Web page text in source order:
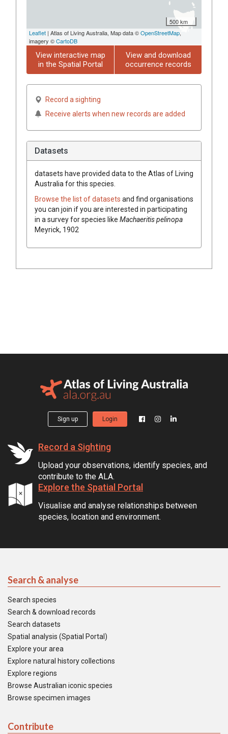
500 km
Leaflet | Atlas of Living Australia, Map data ©OpenStreetMap,
imagery ©CartoDB
View interactive map
in the Spatial Portal
View and download
occurrence records
Record a sighting
Receive alerts when new records are added
Datasets
datasets have provided data to the Atlas of Living
Australia for this species.
Browse the list of datasets and find organisations
you can join if you are interested in participating
in a survey for species like Machaeritis pelinopa
Meyrick, 1902
Sign up Login
Record a Sighting
Upload your observations, identify species, and
contribute to the ALA.
Explore the Spatial Portal
Visualise and analyse relationships between
species, location and environment.
Search & analyse
Search species
Search & download records
Search datasets
Spatial analysis (Spatial Portal)
Explore your area
Explore natural history collections
Explore regions
Browse Australian iconic species
Browse specimen images
Contribute